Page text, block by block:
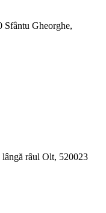
Sfântu Gheorghe,
râul Olt, 520023